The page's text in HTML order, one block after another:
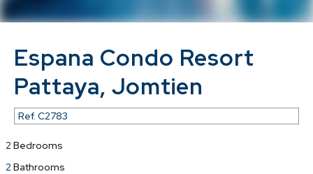
Espana Condo Resort
Pattaya, Jomtien
Ref. C2783
2Bedrooms
2Bathrooms